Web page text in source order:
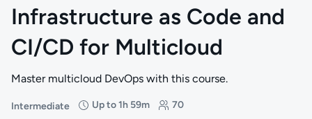
Infrastructure as Code and
CI/CD for Multicloud
Master multicloud DevOps with this course.
Intermediate
Difficulty: Intermediate
Up to 1h 59m
Duration: Up to 1 hour and 59 minutes
70
Students: 70